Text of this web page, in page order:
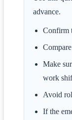
advance.
Confirm
Make
work
Avoid
If the